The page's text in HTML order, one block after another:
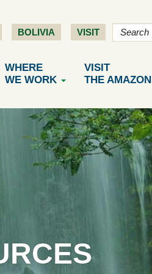
BOLIVIA VISIT
WHERE
WE WORK
VISIT
THE AMAZON